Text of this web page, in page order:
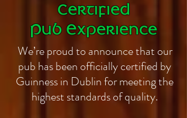
Certified
Pub Experience
We’re proud to announce that our
pub has been officially certified by
Guinness in Dublin for meeting the
highest standards of quality.